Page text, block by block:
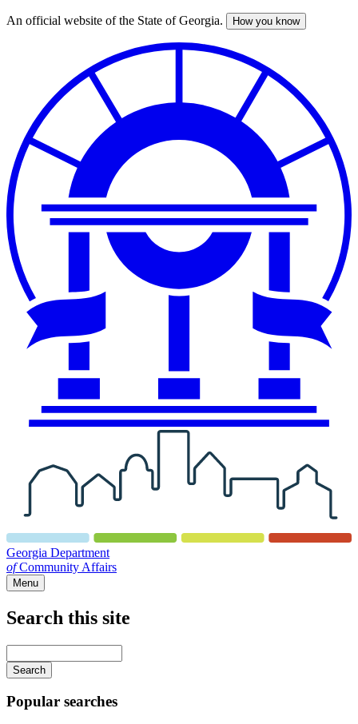
Skip
An official website of the State of Georgia. How you know
Georgia Department
ofCommunity Affairs
Menu
Search this site
your
keywords
Popular searches